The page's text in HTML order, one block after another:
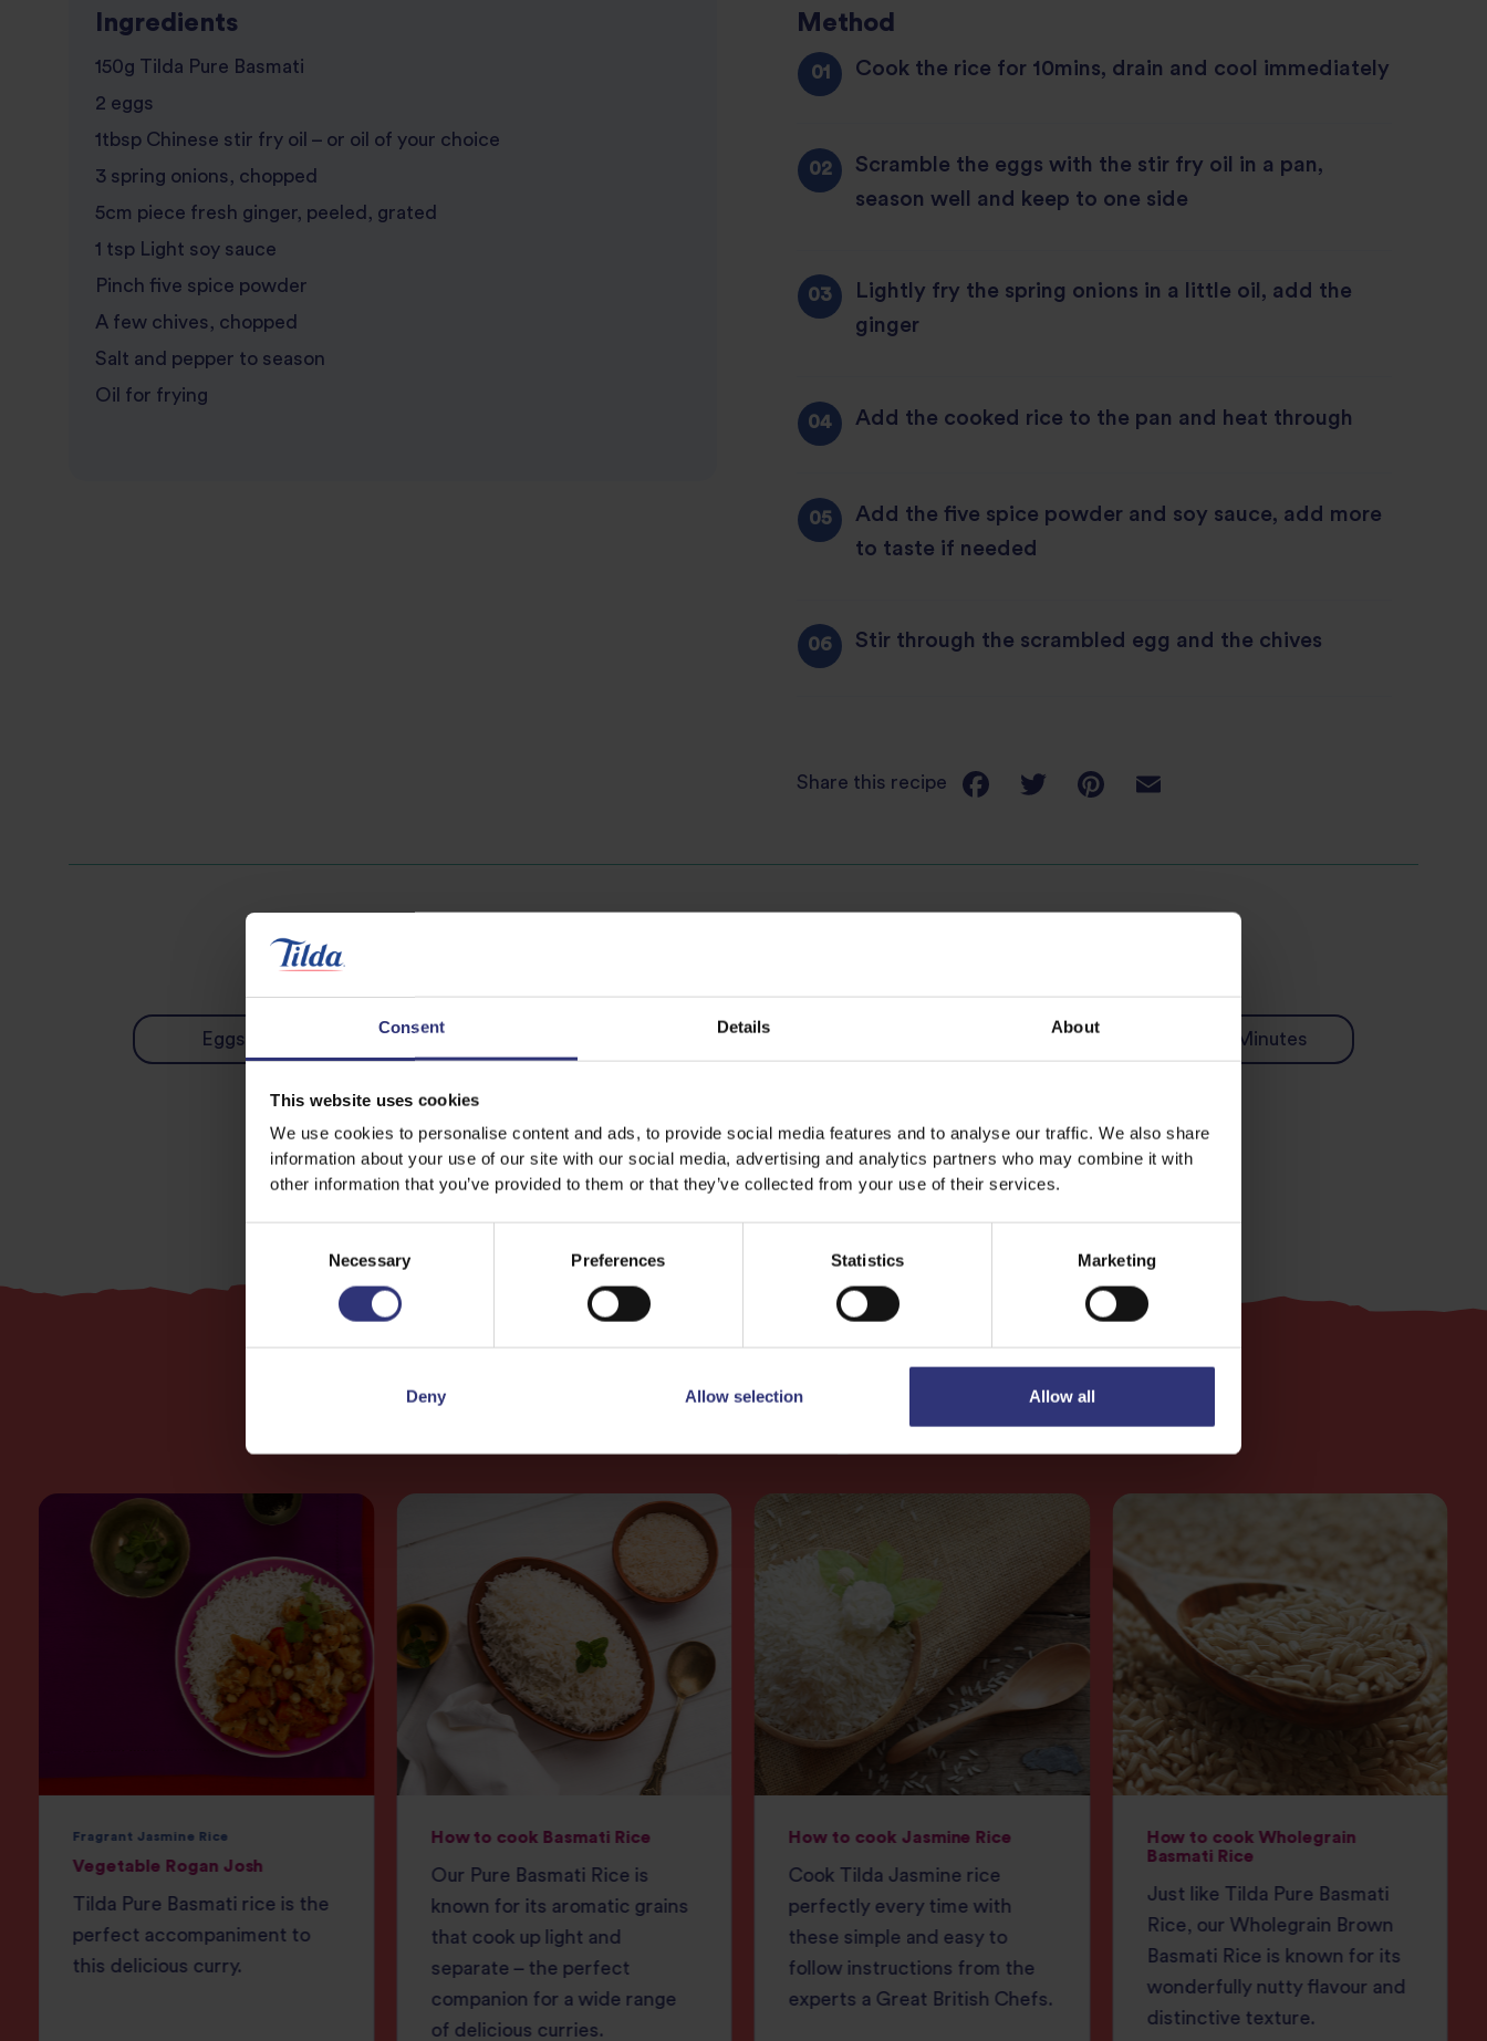
Consent Details About
This website uses cookies
We use cookies to personalise content and ads, to provide social media features and to analyse our traffic. We also share
information about your use of our site with our social media, advertising and analytics partners who may combine it with
other information that you’ve provided to them or that they’ve collected from your use of their services.
Necessary Preferences Statistics Marketing
Deny Allow selection Allow all
Ingredients
150g Tilda Pure Basmati
2 eggs
1tbsp Chinese stir fry oil – or oil of your choice
3 spring onions, chopped
5cm piece fresh ginger, peeled, grated
1 tsp Light soy sauce
Pinch five spice powder
A few chives, chopped
Salt and pepper to season
Oil for frying
Method
Cook the rice for 10mins, drain and cool immediately
Scramble the eggs with the stir fry oil in a pan,
season well and keep to one side
Lightly fry the spring onions in a little oil, add the
ginger
Add the cooked rice to the pan and heat through
Add the five spice powder and soy sauce, add more
to taste if needed
Stir through the scrambled egg and the chives
Share this recipe
Eggs Vegetables One pot dish 31 - 60 Minutes
Recipes
Fragrant Jasmine Rice
Vegetable Rogan Josh
Tilda Pure Basmati rice is the
perfect accompaniment to
this delicious curry.
How to cook Basmati Rice
Our Pure Basmati Rice is
known for its aromatic grains
that cook up light and
separate – the perfect
companion for a wide range
of delicious curries.
How to cook Jasmine Rice
Cook Tilda Jasmine rice
perfectly every time with
these simple and easy to
follow instructions from the
experts a Great British Chefs.
How to cook Wholegrain
Basmati Rice
Just like Tilda Pure Basmati
Rice, our Wholegrain Brown
Basmati Rice is known for its
wonderfully nutty flavour and
distinctive texture.